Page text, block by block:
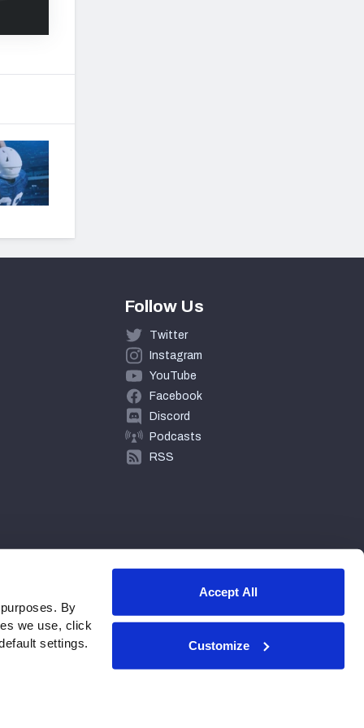
By
we use, click
settings.
Accept All
Customize
Follow Us
Twitter
Instagram
YouTube
Facebook
Discord
Podcasts
RSS